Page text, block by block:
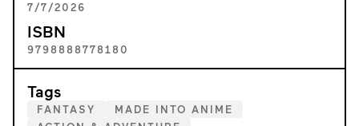
7/7/2026
ISBN
9798888778180
Tags
FANTASY
MADE INTO ANIME